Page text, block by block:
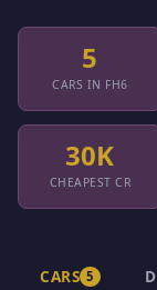
5
CARS IN FH6
30K
CHEAPEST CR
CARS 5